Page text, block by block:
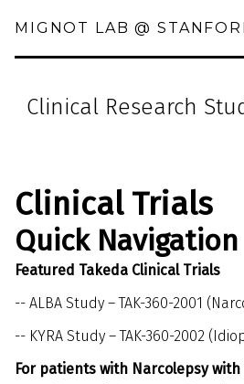
MIGNOT LAB @
Clinical Research
Clinical Trials
Quick Navigation
Featured Takeda Clinical Trials
-- ALBA Study – TAK-360-2001
-- KYRA Study – TAK-360-2002
For patients with Narcolepsy with